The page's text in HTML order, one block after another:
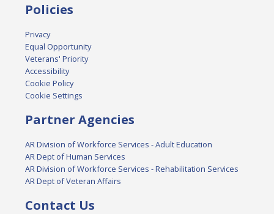
Policies
Privacy
Equal Opportunity
Veterans' Priority
Accessibility
Cookie Policy
Cookie Settings
Partner Agencies
AR Division of Workforce Services - Adult Education
AR Dept of Human Services
AR Division of Workforce Services - Rehabilitation Services
AR Dept of Veteran Affairs
Contact Us